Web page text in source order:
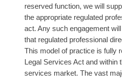
reserved function, we will
the appropriate regulated
act. Any such engagement
that regulated professional
This model of practice is fully
Legal Services Act and within
services market. The vast